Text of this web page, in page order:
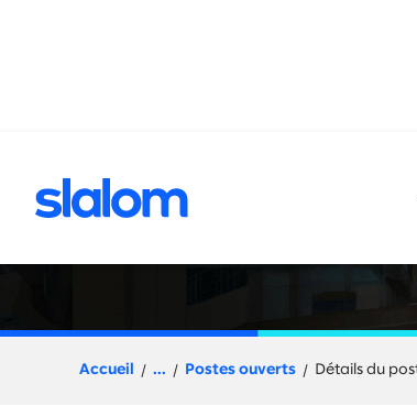
Client Partner
Accueil ... Postes ouverts Détails du